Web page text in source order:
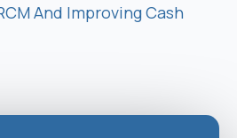
And Improving Cash